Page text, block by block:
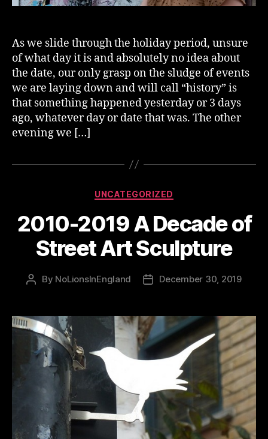
As we slide through the holiday period, unsure
of what day it is and absolutely no idea about
the date, our only grasp on the sludge of events
we are laying down and will call “history” is
that something happened yesterday or 3 days
ago, whatever day or date that was. The other
evening we […]
Categories
UNCATEGORIZED
2010-2019 A Decade of
Street Art Sculpture
Post
By NoLionsInEngland
PostDecember 30, 2019